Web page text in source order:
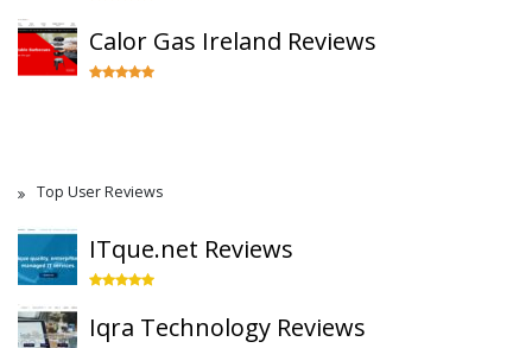
Calor Gas Ireland Reviews
Top User Reviews
ITque.net Reviews
Iqra Technology Reviews